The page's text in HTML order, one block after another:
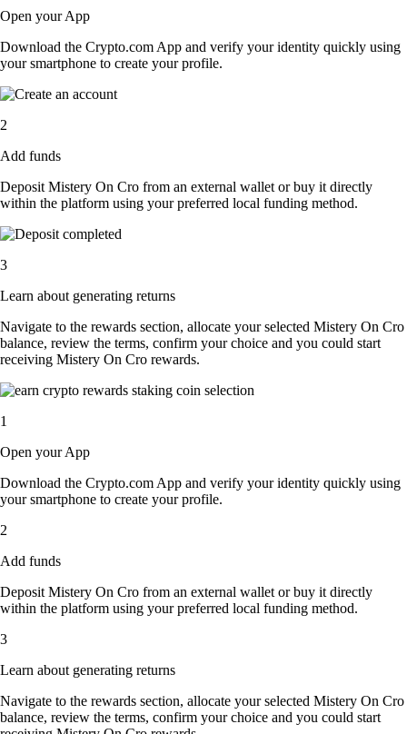
Open your App
Download the Crypto.com App and verify your identity quickly using
your smartphone to create your profile.
2
Add funds
Deposit Mistery On Cro from an external wallet or buy it directly
within the platform using your preferred local funding method.
3
Learn about generating returns
Navigate to the rewards section, allocate your selected Mistery On Cro
balance, review the terms, confirm your choice and you could start
receiving Mistery On Cro rewards.
1
Open your App
Download the Crypto.com App and verify your identity quickly using
your smartphone to create your profile.
2
Add funds
Deposit Mistery On Cro from an external wallet or buy it directly
within the platform using your preferred local funding method.
3
Learn about generating returns
Navigate to the rewards section, allocate your selected Mistery On Cro
balance, review the terms, confirm your choice and you could start